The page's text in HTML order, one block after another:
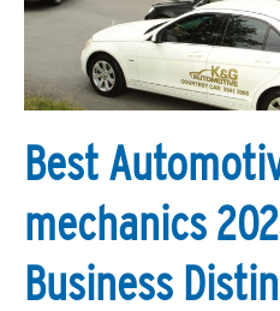
Best
mechanics
Business